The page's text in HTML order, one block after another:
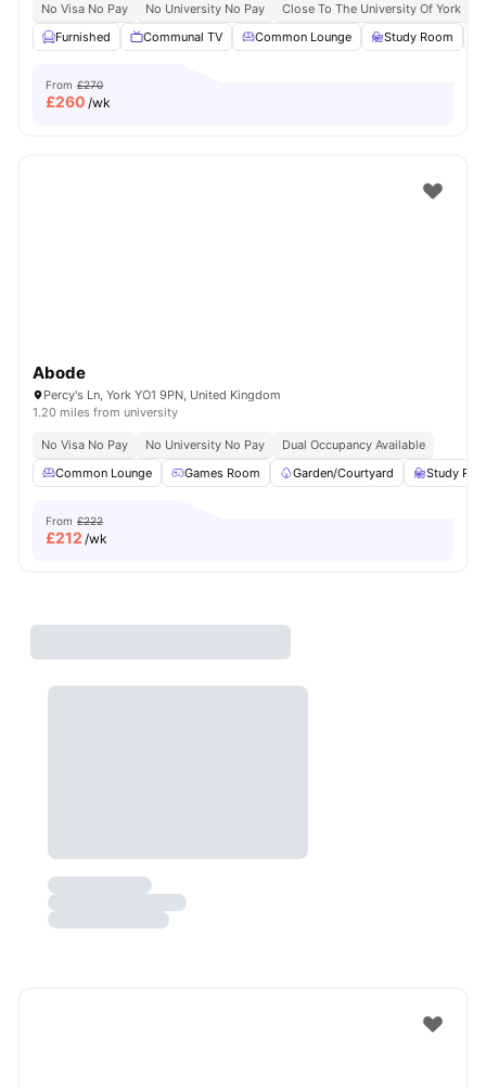
No Visa No Pay No University No Pay Close To The University Of York
Furnished
Communal TV Common Lounge Study Room
From £270
£260 /wk
Abode
Percy's Ln, York YO1 9PN, United Kingdom
1.20 miles from university
No Visa No Pay No University No Pay
Dual Occupancy Available
Common Lounge
Games Room Garden/Courtyard Study
From £222
£212 /wk